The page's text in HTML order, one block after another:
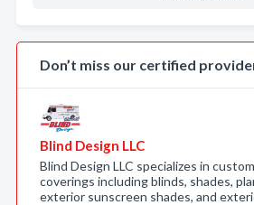
Don’t miss our certified
Blind Design LLC
Blind Design LLC specializes in
coverings including blinds, shades,
exterior sunscreen shades, and